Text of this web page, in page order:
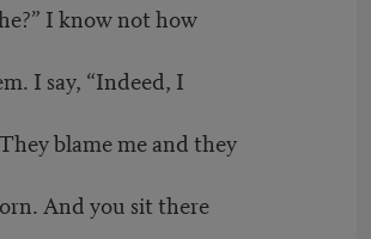
I know not how
I say, “Indeed, I
blame me and they
And you sit there